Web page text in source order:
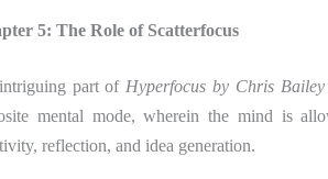
5: The Role of Scatterfocus
part ofHyperfocus by Chris Bailey
mental mode, wherein the mind is
reflection, and idea generation.